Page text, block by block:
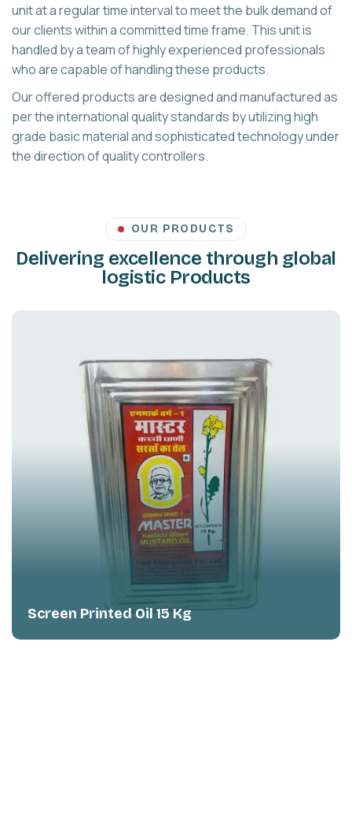
unit at a regular time interval to meet the bulk demand of
our clients within a committed time frame. This unit is
handled by a team of highly experienced professionals
who are capable of handling these products.
Our offered products are designed and manufactured as
per the international quality standards by utilizing high
grade basic material and sophisticated technology under
the direction of quality controllers.
OUR PRODUCTS
Delivering excellence through global
logistic Products
Panel Offset Printed Ghee